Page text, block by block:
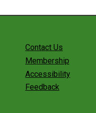
Contact Us
Membership
Accessibility
Feedback